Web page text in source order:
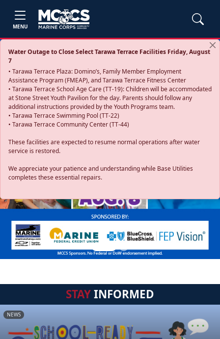
MENU
Water Outage to Close Select Tarawa Terrace Facilities Friday, August
7
• Tarawa Terrace Plaza: Domino’s, Family Member Employment
Assistance Program (FMEAP), and Tarawa Terrace Fitness Center
• Tarawa Terrace School Age Care (TT-19): Children will be accommodated
at Stone Street Youth Pavilion for the day. Parents should follow any
additional instructions provided by the Youth Programs team.
• Tarawa Terrace Swimming Pool (TT-22)
• Tarawa Terrace Community Center (TT-44)
These facilities are expected to resume normal operations after water
service is restored.
We appreciate your patience and understanding while Base Utilities
completes these essential repairs.
Previous
STAYINFORMED
NEWS